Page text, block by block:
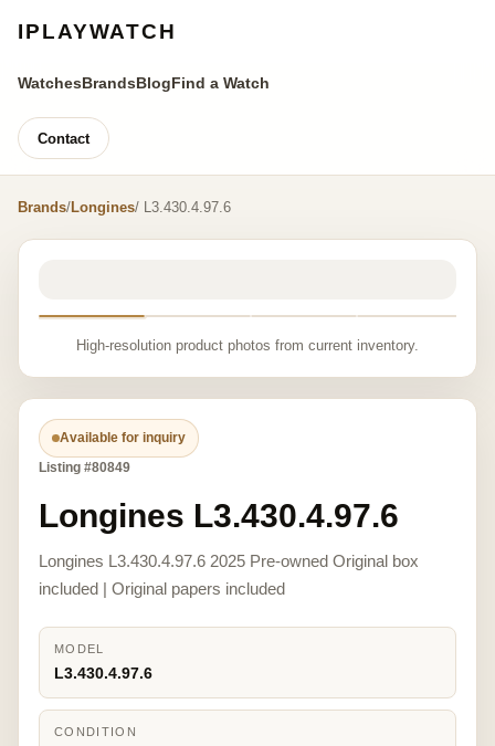
IPLAYWATCH
WatchesBrandsBlogFind a Watch
Contact
Brands/Longines/ L3.430.4.97.6
High-resolution product photos from current inventory.
Available for inquiry
Listing #80849
Longines L3.430.4.97.6
Longines L3.430.4.97.6 2025 Pre-owned Original box
included | Original papers included
MODEL
L3.430.4.97.6
CONDITION